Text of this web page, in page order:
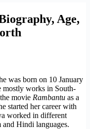
Age,
was born on 10 January
mostly works in South-
movie Rambantu as a
started her career with
worked in different
Hindi languages.